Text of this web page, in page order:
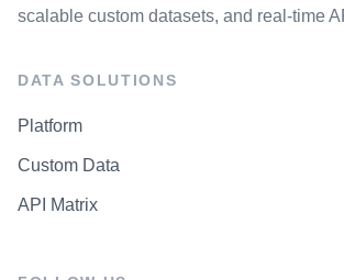
scalable custom datasets, and real-time
DATA SOLUTIONS
Platform
Custom Data
API Matrix